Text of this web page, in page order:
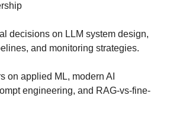
decisions on LLM system design,
and monitoring strategies.
on applied ML, modern AI
engineering, and RAG-vs-fine-